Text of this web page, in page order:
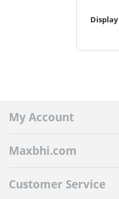
My Account
Maxbhi.com
Customer Service